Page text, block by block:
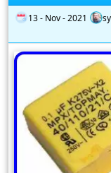
13 - Nov - 2021